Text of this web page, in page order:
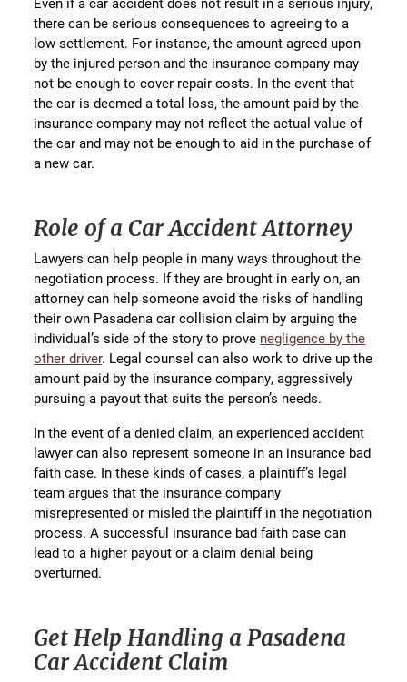
there can be serious consequences to agreeing to a
low settlement. For instance, the amount agreed upon
by the injured person and the insurance company may
not be enough to cover repair costs. In the event that
the car is deemed a total loss, the amount paid by the
insurance company may not reflect the actual value of
the car and may not be enough to aid in the purchase of
a new car.
Role of a Car Accident Attorney
Lawyers can help people in many ways throughout the
negotiation process. If they are brought in early on, an
attorney can help someone avoid the risks of handling
their own Pasadena car collision claim by arguing the
individual’s side of the story to prove negligence by the
other driver. Legal counsel can also work to drive up the
amount paid by the insurance company, aggressively
pursuing a payout that suits the person’s needs.
In the event of a denied claim, an experienced accident
lawyer can also represent someone in an insurance bad
faith case. In these kinds of cases, a plaintiff’s legal
team argues that the insurance company
misrepresented or misled the plaintiff in the negotiation
process. A successful insurance bad faith case can
lead to a higher payout or a claim denial being
overturned.
Get Help Handling a Pasadena
Car Accident Claim